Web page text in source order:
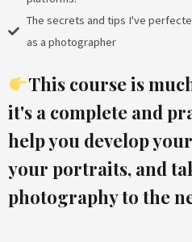
The secrets and tips I've
as a photographer
This course is
it's a complete and
help you develop
your portraits, and
photography to the